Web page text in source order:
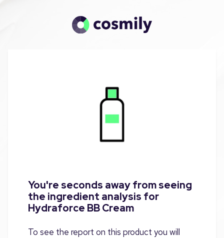
You're seconds away from seeing
the ingredient analysis for
Hydraforce BB Cream
To see the report on this product you will